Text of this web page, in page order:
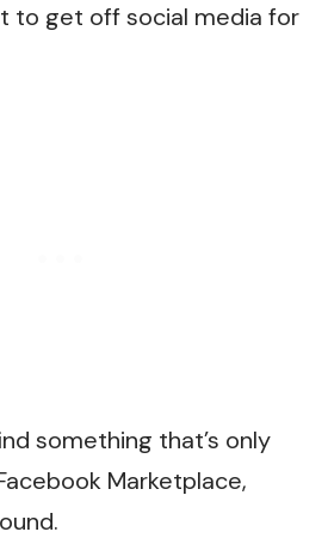
to get off social media for
something that’s only
Marketplace,